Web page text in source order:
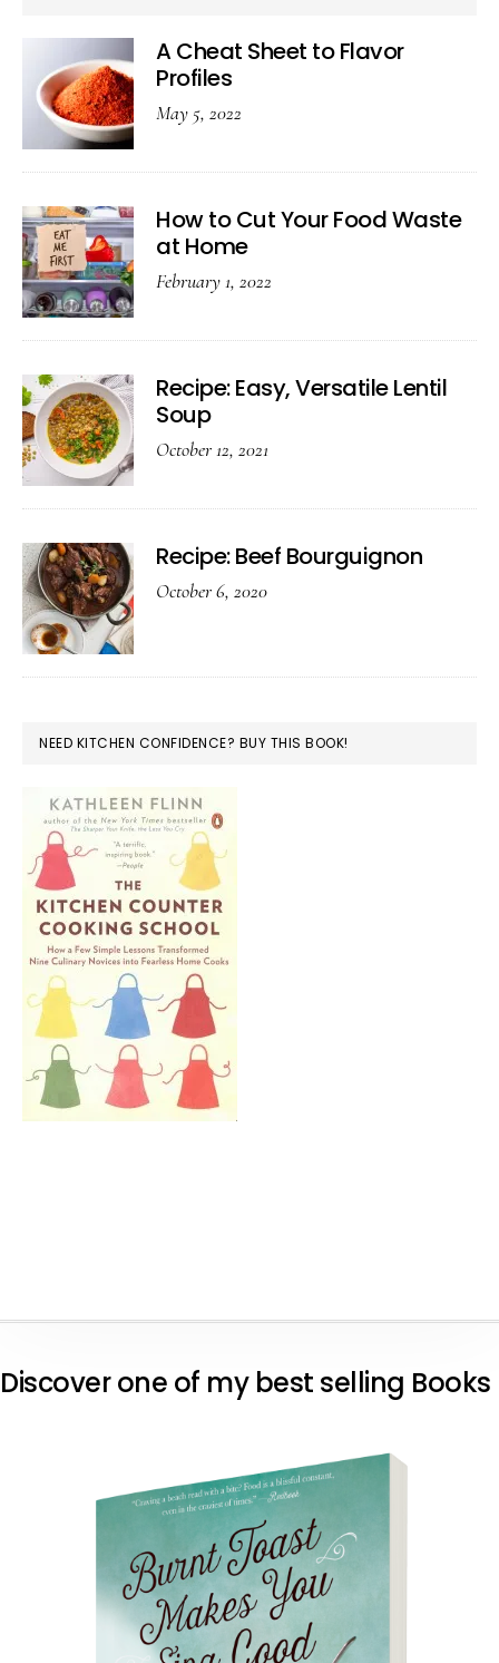
A Cheat Sheet to Flavor
Profiles
May 5, 2022
How to Cut Your Food Waste
at Home
February 1, 2022
Recipe: Easy, Versatile Lentil
Soup
October 12, 2021
Recipe: Beef Bourguignon
October 6, 2020
NEED KITCHEN CONFIDENCE? BUY THIS BOOK!
Discover one of my best selling Books